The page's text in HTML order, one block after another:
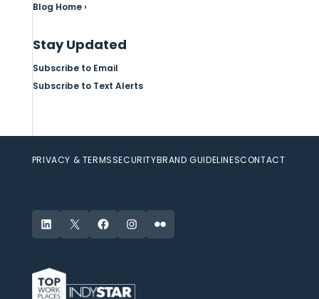
Blog Home ›
Stay Updated
Subscribe to Email
Subscribe to Text Alerts
PRIVACY & TERMSSECURITYBRAND GUIDELINESCONTACT
LinkedIn
X FacebookInstagram
Flickr